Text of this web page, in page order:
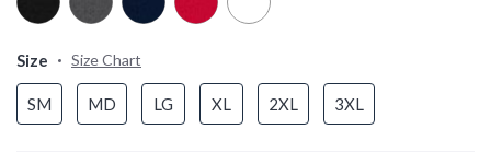
Size Size Chart
SM MD LG XL 2XL 3XL